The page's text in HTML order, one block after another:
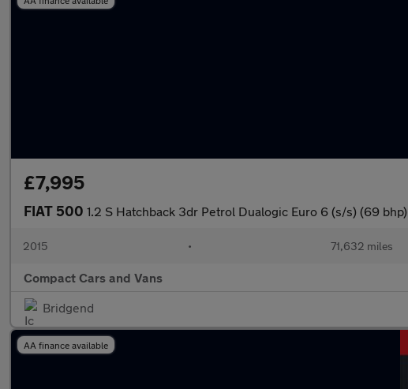
£7,995
FIAT 500 1.2 S Hatchback 3dr Petrol Dualogic Euro 6 (s/s) (69 bhp)
2015 • 71,632 miles
Compact Cars and Vans
Bridgend
AA finance available